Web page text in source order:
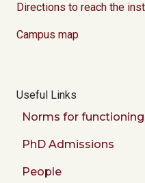
Directions to reach the
Campus map
Useful Links
Norms for
PhD Admissions
People